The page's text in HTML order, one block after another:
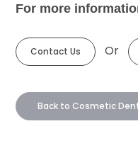
For more
Contact Us Or
Back to Cosmetic